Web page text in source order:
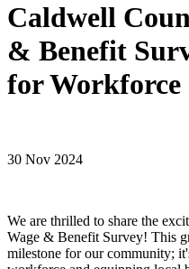
Caldwell
& Benefit
for
30 Nov 2024
We are thrilled to share the
Wage & Benefit Survey! This
milestone for our community;